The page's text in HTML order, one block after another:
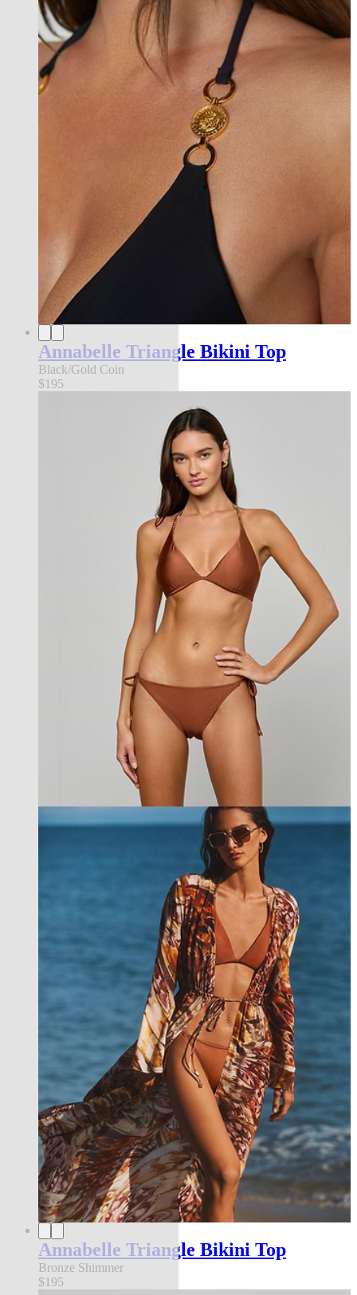
Annabelle Triangle Bikini Top
Black/Gold Coin
$195
Annabelle Triangle Bikini Top
Bronze Shimmer
$195